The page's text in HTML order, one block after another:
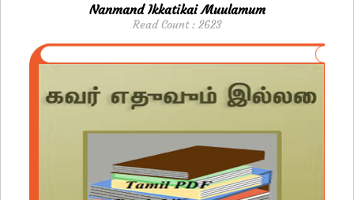
Nanmand Ikkatikai Muulamum
Read Count : 2623